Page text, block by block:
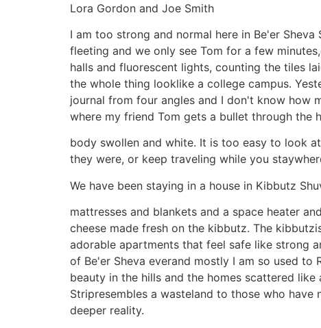
Lora Gordon and Joe Smith
I am too strong and normal here in Be'er
fleeting and we only see Tom for a few
halls and fluorescent lights, counting the tiles
the whole thing looklike a college campus.
journal from four angles and I don't know how
where my friend Tom gets a bullet through the
body swollen and white. It is too easy to look
they were, or keep traveling while you
We have been staying in a house in Kibbutz
mattresses and blankets and a space heater
cheese made fresh on the kibbutz. The
adorable apartments that feel safe like strong
of Be'er Sheva everand mostly I am so used to
beauty in the hills and the homes scattered
Stripresembles a wasteland to those who
deeper reality.